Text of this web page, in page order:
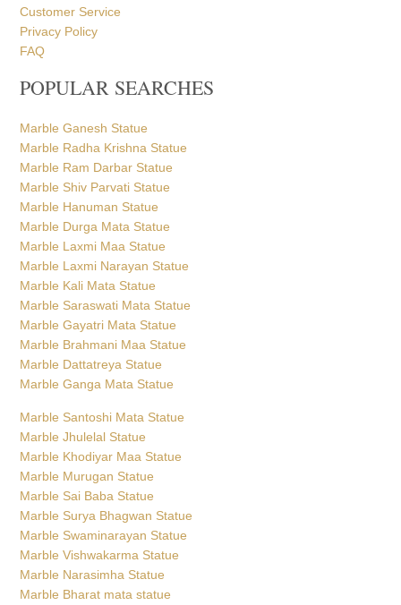
Customer Service
Privacy Policy
FAQ
POPULAR SEARCHES
Marble Ganesh Statue
Marble Radha Krishna Statue
Marble Ram Darbar Statue
Marble Shiv Parvati Statue
Marble Hanuman Statue
Marble Durga Mata Statue
Marble Laxmi Maa Statue
Marble Laxmi Narayan Statue
Marble Kali Mata Statue
Marble Saraswati Mata Statue
Marble Gayatri Mata Statue
Marble Brahmani Maa Statue
Marble Dattatreya Statue
Marble Ganga Mata Statue
Marble Santoshi Mata Statue
Marble Jhulelal Statue
Marble Khodiyar Maa Statue
Marble Murugan Statue
Marble Sai Baba Statue
Marble Surya Bhagwan Statue
Marble Swaminarayan Statue
Marble Vishwakarma Statue
Marble Narasimha Statue
Marble Bharat mata statue